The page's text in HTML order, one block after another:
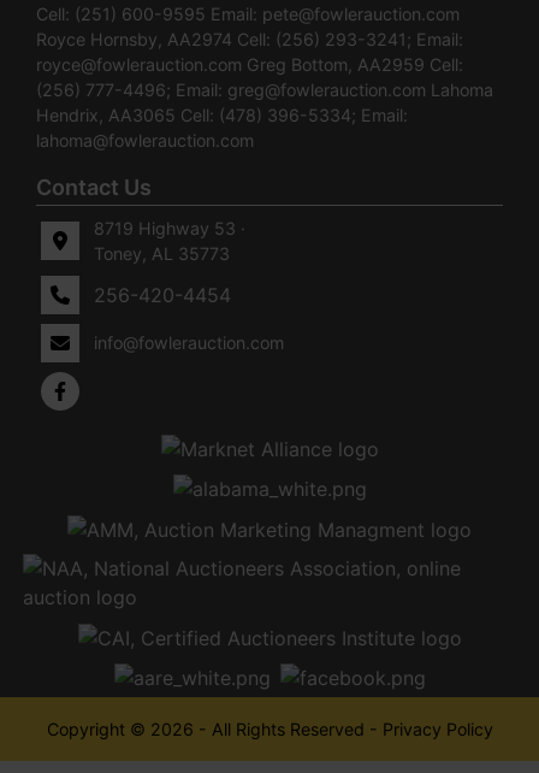
Cell: (251) 600-9595 Email: pete@fowlerauction.com
Royce Hornsby, AA2974 Cell: (256) 293-3241; Email:
royce@fowlerauction.com Greg Bottom, AA2959 Cell:
(256) 777-4496; Email: greg@fowlerauction.com Lahoma
Hendrix, AA3065 Cell: (478) 396-5334; Email:
lahoma@fowlerauction.com
Contact Us
8719 Highway 53 ·
Toney, AL 35773
256-420-4454
info@fowlerauction.com
Copyright © 2026 - All Rights Reserved - Privacy Policy